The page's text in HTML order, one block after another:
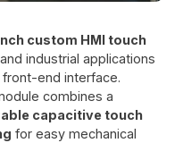
custom HMI touch
industrial applications
end interface.
combines a
capacitive touch
for easy mechanical